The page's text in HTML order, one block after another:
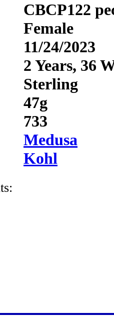
CBCP122
Female
11/24/2023
2 Years, 36
Sterling
47g
733
Medusa
Kohl